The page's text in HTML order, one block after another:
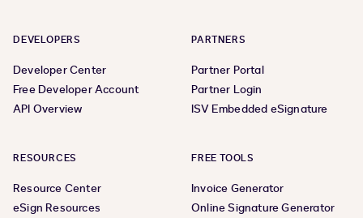
DEVELOPERS
Developer Center
Free Developer Account
API Overview
PARTNERS
Partner Portal
Partner Login
ISV Embedded eSignature
RESOURCES
Resource Center
eSign Resources
FREE TOOLS
Invoice Generator
Online Signature Generator